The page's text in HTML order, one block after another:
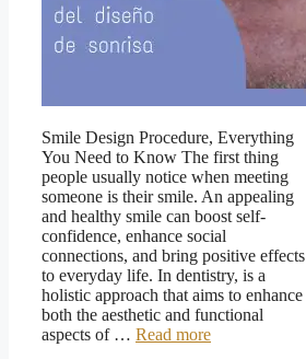
Smile Design Procedure, Everything
You Need to Know The first thing
people usually notice when meeting
someone is their smile. An appealing
and healthy smile can boost self-
confidence, enhance social
connections, and bring positive effects
to everyday life. In dentistry, is a
holistic approach that aims to enhance
both the aesthetic and functional
aspects of … Read more